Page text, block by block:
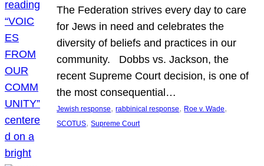
The Federation strives every day to care
for Jews in need and celebrates the
diversity of beliefs and practices in our
community. Dobbs vs. Jackson, the
recent Supreme Court decision, is one of
the most consequential…
Jewish response, rabbinical response, Roe v. Wade
SCOTUS, Supreme Court